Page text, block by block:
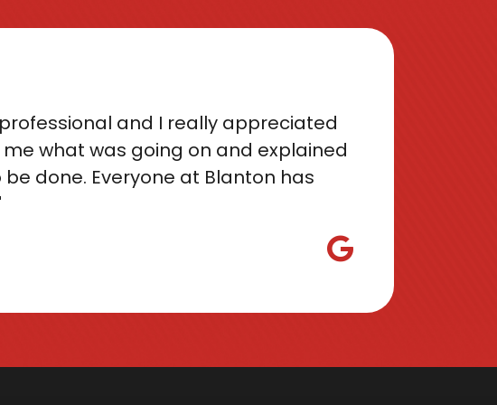
and I really appreciated
what was going on and explained
done. Everyone at Blanton has